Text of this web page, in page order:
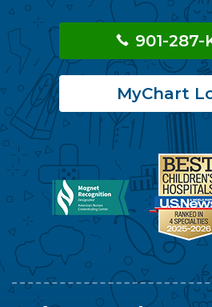
901-287-
MyChart